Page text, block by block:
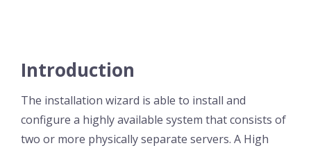
Introduction
The installation wizard is able to install and
configure a highly available system that consists of
two or more physically separate servers. A High